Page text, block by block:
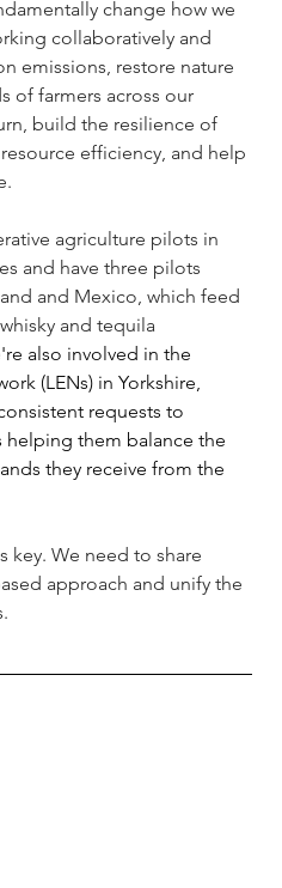
change how we
collaboratively and
emissions, restore nature
of farmers across our
build the resilience of
efficiency, and help
agriculture pilots in
and have three pilots
and Mexico, which feed
and tequila
also involved in the
(LENs) in Yorkshire,
requests to
helping them balance the
they receive from the
key. We need to share
approach and unify the